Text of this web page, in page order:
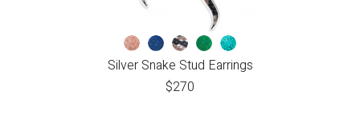
Silver Snake Stud Earrings
$270